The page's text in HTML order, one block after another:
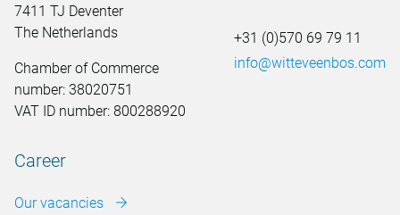
7411 TJ Deventer
The Netherlands
Chamber of Commerce
number: 38020751
VAT ID number: 800288920
+31 (0)570 69 79 11
info@witteveenbos.com
Career
Our vacancies